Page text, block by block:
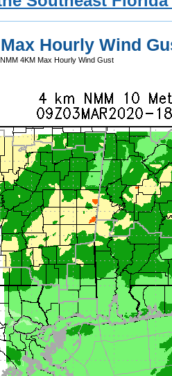
Hourly Wind
4KM Max Hourly Wind Gust